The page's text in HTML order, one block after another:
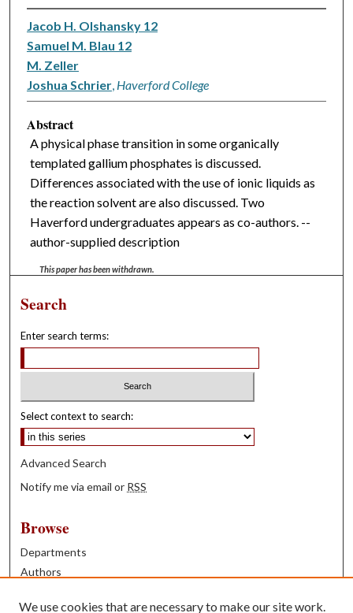
Jacob H. Olshansky 12
Samuel M. Blau 12
M. Zeller
Joshua Schrier, Haverford College
Abstract
A physical phase transition in some organically
templated gallium phosphates is discussed.
Differences associated with the use of ionic liquids as
the reaction solvent are also discussed. Two
Haverford undergraduates appears as co-authors. --
author-supplied description
This paper has been withdrawn.
Search
Enter search terms:
Select context to search:
Advanced Search
Notify me via email or RSS
Browse
Departments
Authors
We use cookies that are necessary to make our site work.